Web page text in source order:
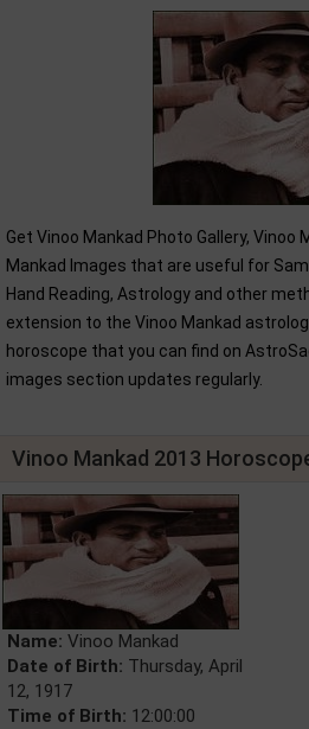
Get Vinoo Mankad Photo Gallery, Vinoo
Mankad Images that are useful for
Hand Reading, Astrology and other
extension to the Vinoo Mankad
horoscope that you can find on
images section updates regularly.
Vinoo Mankad 2013
Name: Vinoo Mankad
Date of Birth: Thursday, April
12, 1917
Time of Birth: 12:00:00